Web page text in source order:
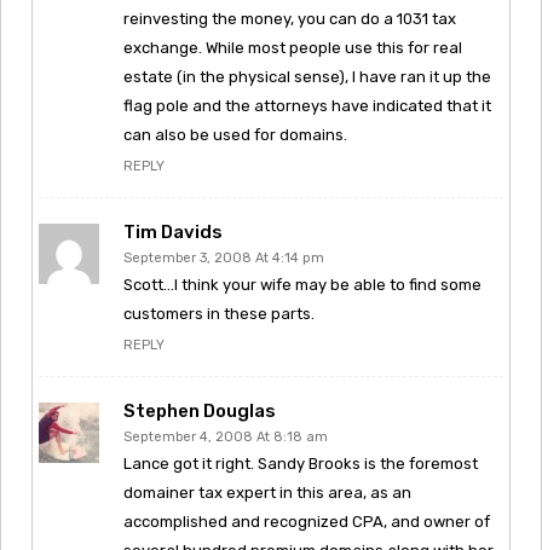
reinvesting the money, you can do a 1031 tax
exchange. While most people use this for real
estate (in the physical sense), I have ran it up the
flag pole and the attorneys have indicated that it
can also be used for domains.
REPLY
Tim Davids
September 3, 2008 At 4:14 pm
Scott…I think your wife may be able to find some
customers in these parts.
REPLY
Stephen Douglas
September 4, 2008 At 8:18 am
Lance got it right. Sandy Brooks is the foremost
domainer tax expert in this area, as an
accomplished and recognized CPA, and owner of